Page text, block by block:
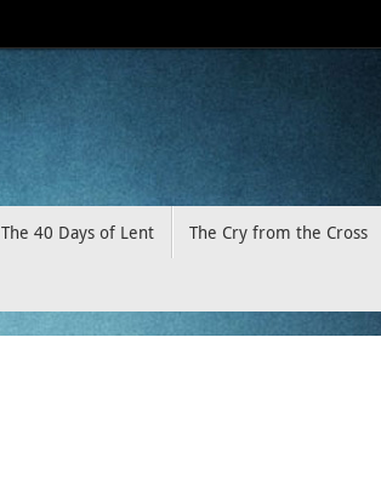
The 40 Days of Lent The Cry from the Cross